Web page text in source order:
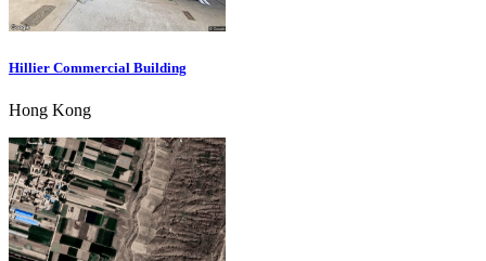
Hillier Commercial Building
Hong Kong